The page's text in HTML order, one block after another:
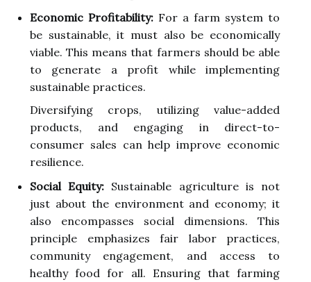
Economic Profitability: For a farm system to
be sustainable, it must also be economically
viable. This means that farmers should be able
to generate a profit while implementing
sustainable practices.
Diversifying crops, utilizing value-added
products, and engaging in direct-to-
consumer sales can help improve economic
resilience.
Social Equity: Sustainable agriculture is not
just about the environment and economy; it
also encompasses social dimensions. This
principle emphasizes fair labor practices,
community engagement, and access to
healthy food for all. Ensuring that farming